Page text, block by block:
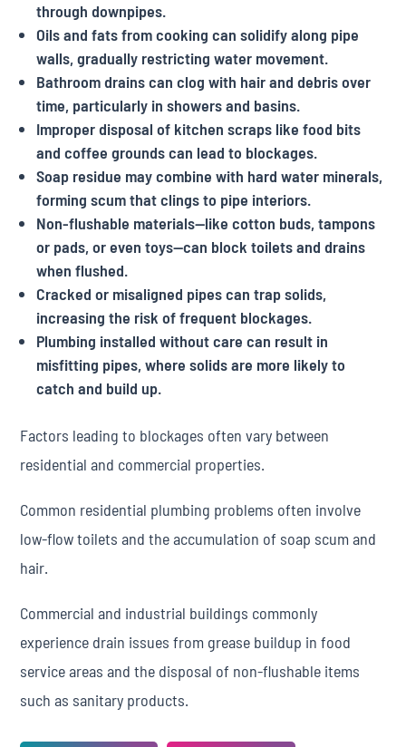
through downpipes.
Oils and fats from cooking can solidify along pipe
walls, gradually restricting water movement.
Bathroom drains can clog with hair and debris over
time, particularly in showers and basins.
Improper disposal of kitchen scraps like food bits
and coffee grounds can lead to blockages.
Soap residue may combine with hard water minerals,
forming scum that clings to pipe interiors.
Non-flushable materials—like cotton buds, tampons
or pads, or even toys—can block toilets and drains
when flushed.
Cracked or misaligned pipes can trap solids,
increasing the risk of frequent blockages.
Plumbing installed without care can result in
misfitting pipes, where solids are more likely to
catch and build up.
Factors leading to blockages often vary between
residential and commercial properties.
Common residential plumbing problems often involve
low-flow toilets and the accumulation of soap scum and
hair.
Commercial and industrial buildings commonly
experience drain issues from grease buildup in food
service areas and the disposal of non-flushable items
such as sanitary products.